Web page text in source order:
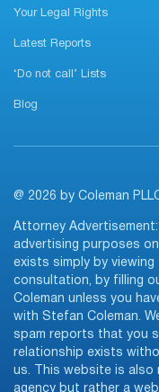
Your Legal Rights
Latest Reports
‘Do not call’ Lists
Blog
@ 2026 by Coleman
Attorney
advertising purposes
exists simply by
consultation, by filling
Coleman unless you
with Stefan Coleman.
spam reports that you
relationship exists
us. This website is
agency but rather a